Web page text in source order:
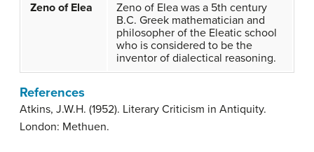
Zeno of Elea
Zeno of Elea was a 5th century
B.C. Greek mathematician and
philosopher of the Eleatic school
who is considered to be the
inventor of dialectical reasoning.
References
Atkins, J.W.H. (1952). Literary Criticism in Antiquity.
London: Methuen.